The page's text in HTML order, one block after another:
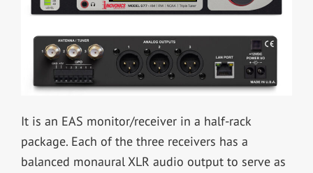
It is an EAS monitor/receiver in a half-rack
package. Each of the three receivers has a
balanced monaural XLR audio output to serve as